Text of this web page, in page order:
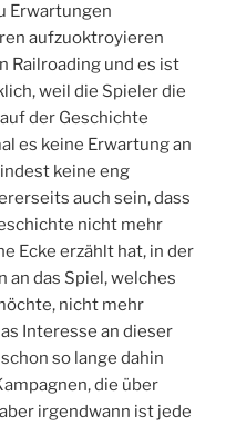
Erwartungen
aufzuoktroyieren
Railroading und es ist
weil die Spieler die
der Geschichte
es keine Erwartung an
keine eng
auch sein, dass
nicht mehr
Ecke erzählt hat, in der
an das Spiel, welches
nicht mehr
Interesse an dieser
so lange dahin
die über
irgendwann ist jede